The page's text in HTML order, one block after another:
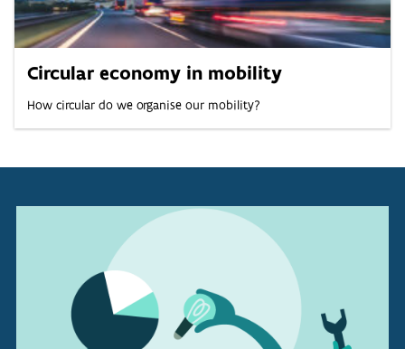
Circular economy in mobility
How circular do we organise our mobility?